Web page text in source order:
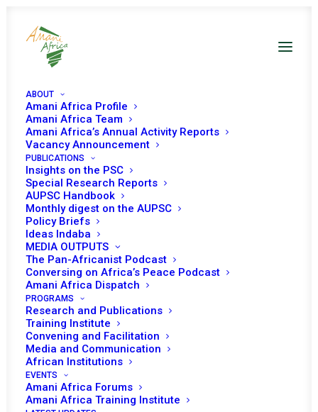
ABOUT
Amani Africa Profile
Amani Africa Team
Amani Africa’s Annual Activity Reports
Vacancy Announcement
PUBLICATIONS
Insights on the PSC
Special Research Reports
AUPSC Handbook
Monthly digest on the AUPSC
Policy Briefs
Ideas Indaba
MEDIA OUTPUTS
The Pan-Africanist Podcast
Conversing on Africa’s Peace Podcast
Amani Africa Dispatch
PROGRAMS
Research and Publications
Training Institute
Convening and Facilitation
Media and Communication
African Institutions
EVENTS
Amani Africa Forums
Amani Africa Training Institute
PEACE AND SECURITY
COUNCIL 1157TH
MEETING
JUNE 13, 2023 | IN